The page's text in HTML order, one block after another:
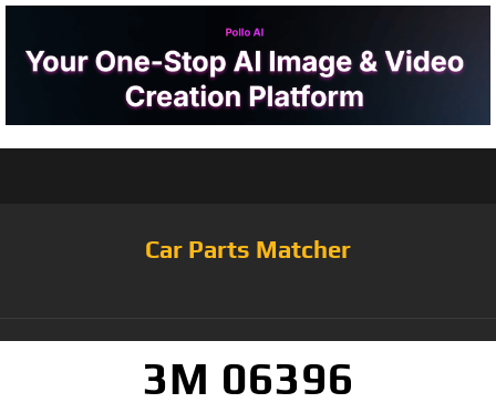
Car Parts Matcher
3M 06396